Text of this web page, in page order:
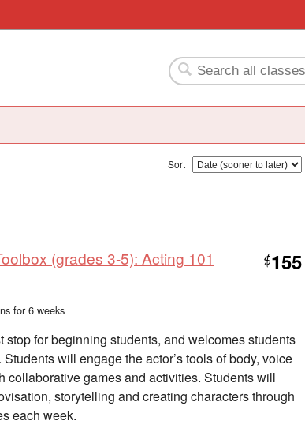
Sort
(grades 3-5): Acting 101 $155
for 6 weeks
stop for beginning students, and welcomes students
will engage the actor’s tools of body, voice
collaborative games and activities. Students will
storytelling and creating characters through
each week.